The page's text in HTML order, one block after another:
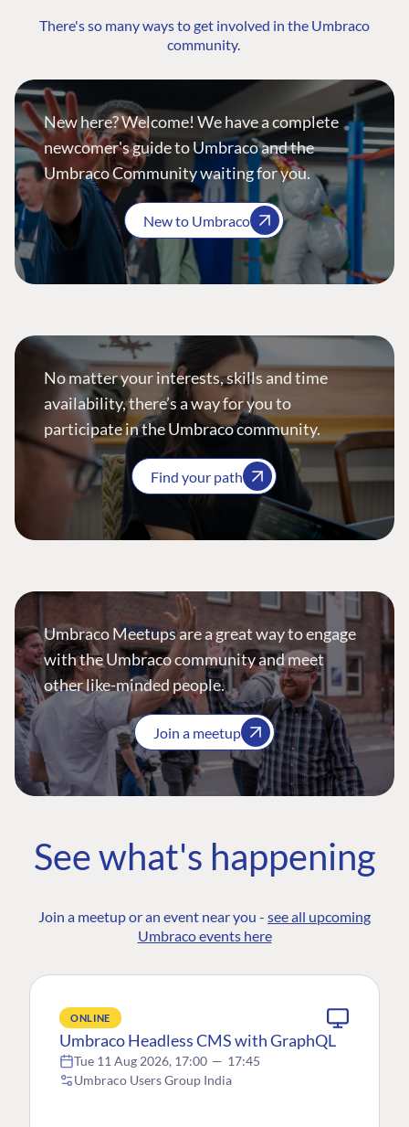
There's so many ways to get involved in the Umbraco
community.
New here? Welcome! We have a complete
newcomer's guide to Umbraco and the
Umbraco Community waiting for you.
New to Umbraco
No matter your interests, skills and time
availability, there’s a way for you to
participate in the Umbraco community.
Find your path
Umbraco Meetups are a great way to engage
with the Umbraco community and meet
other like-minded people.
Join a meetup
See what's happening
Join a meetup or an event near you - see all upcoming
Umbraco events here
ONLINE
Umbraco Headless CMS with GraphQL
Tue 11 Aug 2026, 17:00 — 17:45
Umbraco Users Group India